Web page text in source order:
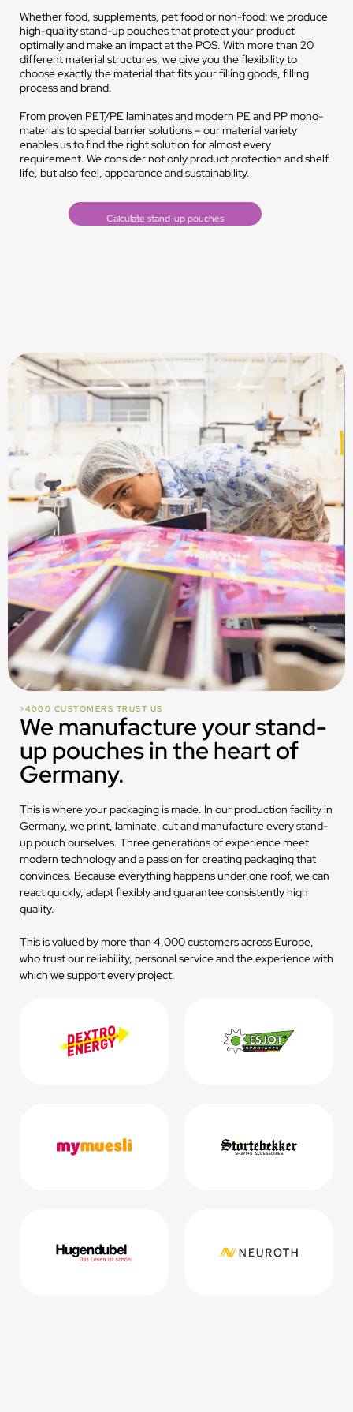
Whether food, supplements, pet food or non-food: we produce
high-quality stand-up pouches that protect your product
optimally and make an impact at the POS. With more than 20
different material structures, we give you the flexibility to
choose exactly the material that fits your filling goods, filling
process and brand.
From proven PET/PE laminates and modern PE and PP mono-
materials to special barrier solutions – our material variety
enables us to find the right solution for almost every
requirement. We consider not only product protection and shelf
life, but also feel, appearance and sustainability.
Calculate stand-up pouches
>4000 CUSTOMERS TRUST US
We manufacture your stand-
up pouches in the heart of
Germany.
This is where your packaging is made. In our production facility in
Germany, we print, laminate, cut and manufacture every stand-
up pouch ourselves. Three generations of experience meet
modern technology and a passion for creating packaging that
convinces. Because everything happens under one roof, we can
react quickly, adapt flexibly and guarantee consistently high
quality.
This is valued by more than 4,000 customers across Europe,
who trust our reliability, personal service and the experience with
which we support every project.